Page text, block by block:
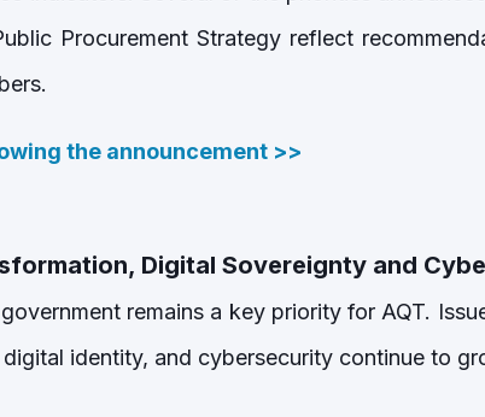
Procurement Strategy reflect
the announcement >>
Digital Sovereignty and
remains a key priority for AQT.
identity, and cybersecurity continue to